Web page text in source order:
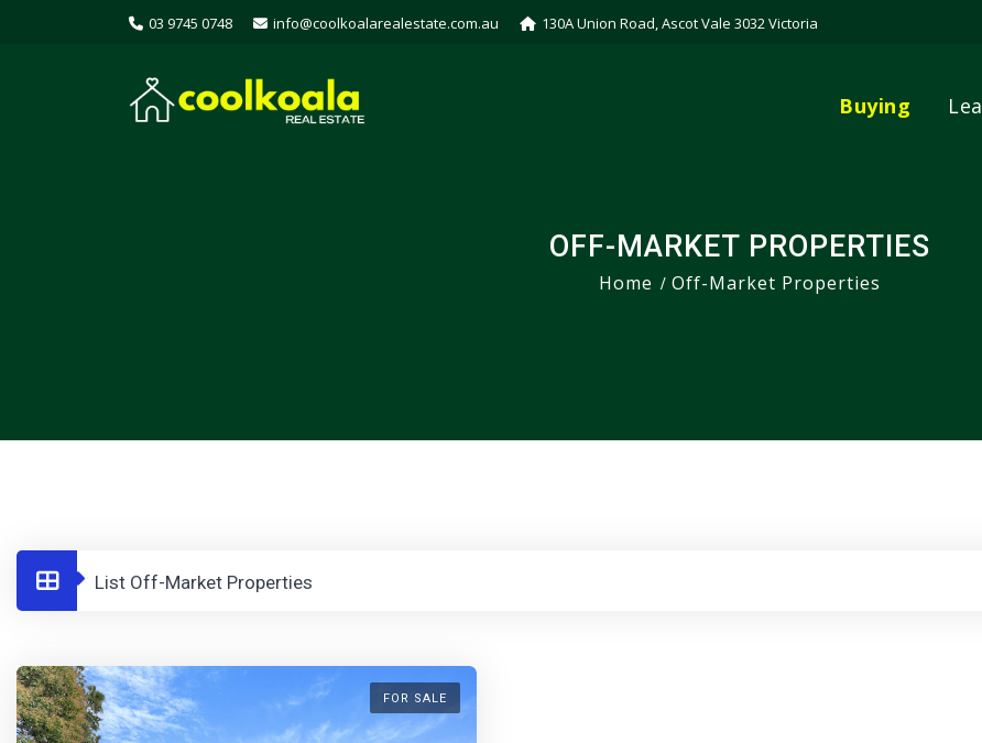
03 9745 0748 info@coolkoalarealestate.com.au 130A Union Road, Ascot Vale 3032 Victoria
Buying
OFF-MARKET PROPERTIES
Home Off-Market Properties
List Off-Market Properties
FOR SALE